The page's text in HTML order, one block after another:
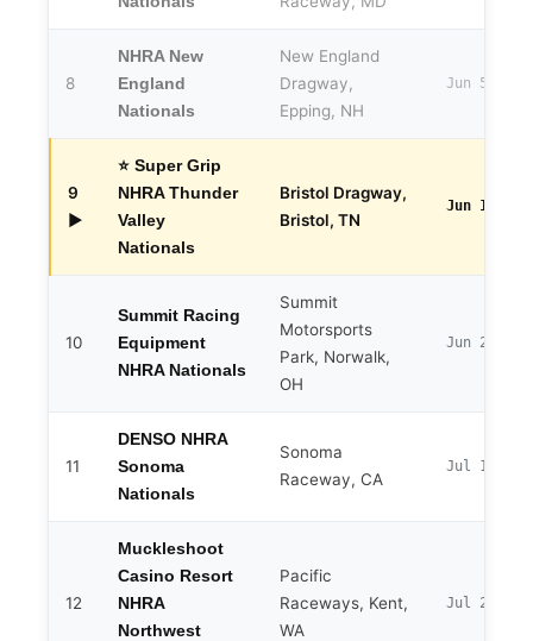
8
NHRA New
England
Nationals
New England
Dragway,
Epping, NH
Jun 5–7
9
▶
⭐ Super Grip
NHRA Thunder
Valley
Nationals
Bristol Dragway,
Bristol, TN
Jun 12–14
10
Summit Racing
Equipment
NHRA Nationals
Summit
Motorsports
Park, Norwalk,
OH
Jun 25–28
11
DENSO NHRA
Sonoma
Nationals
Sonoma
Raceway, CA
Jul 17–19
12
Muckleshoot
Casino Resort
NHRA
Northwest
Pacific
Raceways, Kent,
WA
Jul 24–26